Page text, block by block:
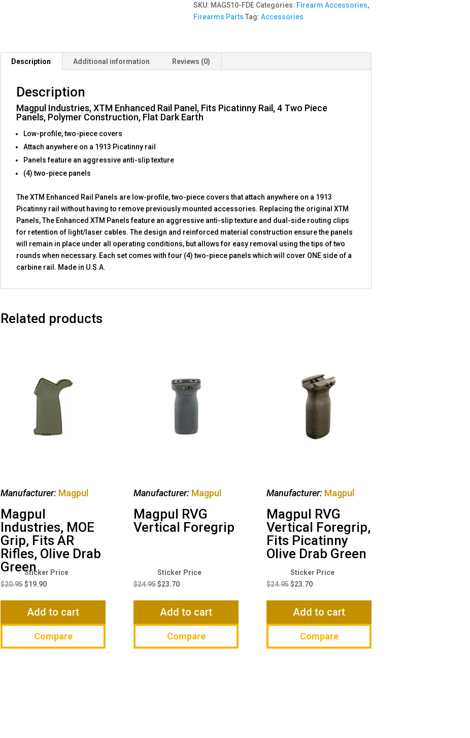
SKU: MAG510-FDE Categories: Firearm Accessories,
Firearms Parts Tag:Accessories
Description Additional information Reviews (0)
Description
Magpul Industries, XTM Enhanced Rail Panel, Fits Picatinny Rail, 4 Two Piece
Panels, Polymer Construction, Flat Dark Earth
Low-profile, two-piece covers
Attach anywhere on a 1913 Picatinny rail
Panels feature an aggressive anti-slip texture
(4) two-piece panels
The XTM Enhanced Rail Panels are low-profile, two-piece covers that attach anywhere on a 1913
Picatinny rail without having to remove previously mounted accessories. Replacing the original XTM
Panels, The Enhanced XTM Panels feature an aggressive anti-slip texture and dual-side routing clips
for retention of light/laser cables. The design and reinforced material construction ensure the panels
will remain in place under all operating conditions, but allows for easy removal using the tips of two
rounds when necessary. Each set comes with four (4) two-piece panels which will cover ONE side of a
carbine rail. Made in U.S.A.
Related products
Manufacturer: Magpul
Magpul
Industries, MOE
Grip, Fits AR
Rifles, Olive Drab
Green
$20.95
Original
price
$20.95.
$19.90
Current
$19.90.
Add to cart
Compare
Manufacturer: Magpul
Magpul RVG
Vertical Foregrip
$24.95
Original
price
$24.95.
$23.70
Current
$23.70.
Add to cart
Compare
Manufacturer: Magpul
Magpul RVG
Vertical Foregrip,
Fits Picatinny
Olive Drab Green
$24.95
Original
price
$24.95.
$23.70
Current
$23.70.
Add to cart
Compare